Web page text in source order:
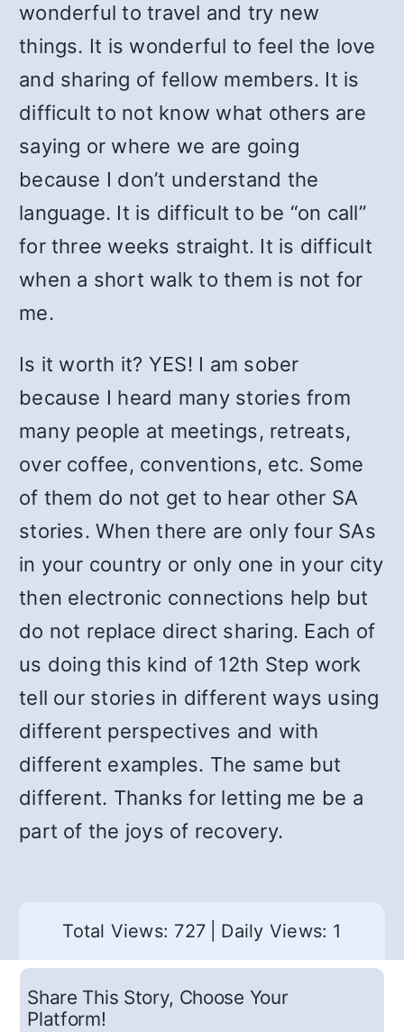
wonderful to travel and try new
things. It is wonderful to feel the love
and sharing of fellow members. It is
difficult to not know what others are
saying or where we are going
because I don’t understand the
language. It is difficult to be “on call”
for three weeks straight. It is difficult
when a short walk to them is not for
me.
Is it worth it? YES! I am sober
because I heard many stories from
many people at meetings, retreats,
over coffee, conventions, etc. Some
of them do not get to hear other SA
stories. When there are only four SAs
in your country or only one in your city
then electronic connections help but
do not replace direct sharing. Each of
us doing this kind of 12th Step work
tell our stories in different ways using
different perspectives and with
different examples. The same but
different. Thanks for letting me be a
part of the joys of recovery.
Total Views: 727 Daily Views: 1
Share This Story, Choose Your
Platform!